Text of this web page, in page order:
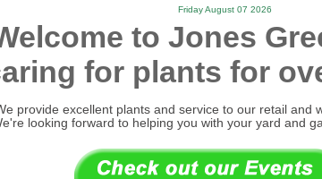
Friday August 07 2026
to Jones
for plants for
provide excellent plants and service to our retail and
looking forward to helping you with your yard and